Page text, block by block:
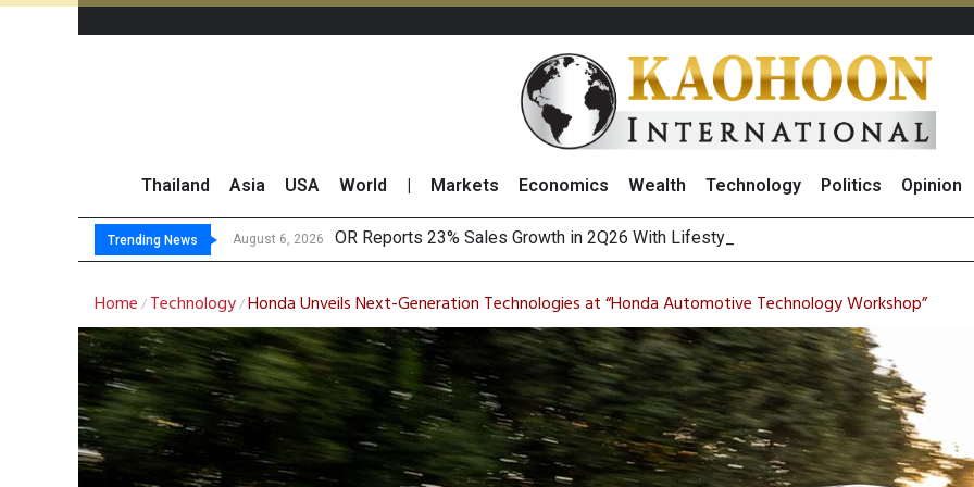
Thailand Asia USA World Markets Economics Wealth Technology Politics Opinion
Trending News August 6, 2026 OR Reports 23% Sales Growth in 2Q26 With Lifestyle Segment as Star Performer
Gulf Development Sets Record High in 2Q26 Core Profit, Driven by Energy Business
THCOM Books THB497 Million Revenue in 2Q26, Demonstrating Resilience in
Home / Technology/Honda Unveils Next-Generation Technologies at “Honda Automotive Technology Workshop”